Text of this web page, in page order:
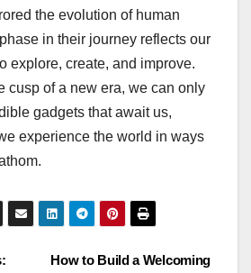
the evolution of human
in their journey reflects our
explore, create, and improve.
cusp of a new era, we can only
gadgets that await us,
experience the world in ways
How to Build a Welcoming